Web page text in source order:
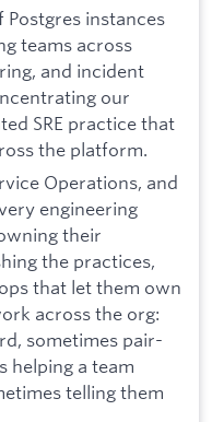
Postgres instances
teams across
and incident
our
SRE practice that
the platform.
Operations, and
engineering
their
the practices,
that let them own
across the org:
sometimes pair-
helping a team
telling them